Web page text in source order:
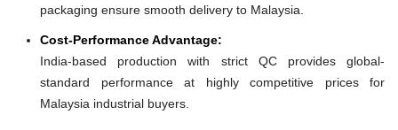
packaging ensure smooth delivery to Malaysia.
Cost-Performance Advantage:
India-based production with strict QC provides global-
standard performance at highly competitive prices for
Malaysia industrial buyers.